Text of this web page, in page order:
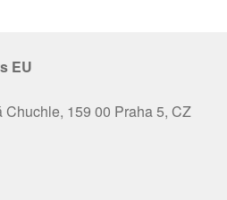
EU
159 00 Praha 5, CZ